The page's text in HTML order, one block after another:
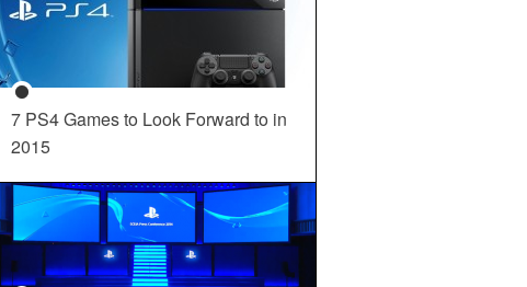
7 PS4 Games to Look Forward to in
2015